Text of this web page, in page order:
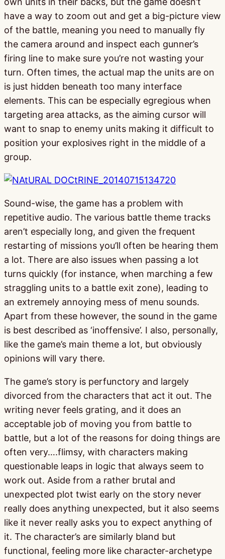
have a way to zoom out and get a big-picture view
of the battle, meaning you need to manually fly
the camera around and inspect each gunner’s
firing line to make sure you’re not wasting your
turn. Often times, the actual map the units are on
is just hidden beneath too many interface
elements. This can be especially egregious when
targeting area attacks, as the aiming cursor will
want to snap to enemy units making it difficult to
position your explosives right in the middle of a
group.
Sound-wise, the game has a problem with
repetitive audio. The various battle theme tracks
aren’t especially long, and given the frequent
restarting of missions you’ll often be hearing them
a lot. There are also issues when passing a lot
turns quickly (for instance, when marching a few
straggling units to a battle exit zone), leading to
an extremely annoying mess of menu sounds.
Apart from these however, the sound in the game
is best described as ‘inoffensive’. I also, personally,
like the game’s main theme a lot, but obviously
opinions will vary there.
The game’s story is perfunctory and largely
divorced from the characters that act it out. The
writing never feels grating, and it does an
acceptable job of moving you from battle to
battle, but a lot of the reasons for doing things are
often very….flimsy, with characters making
questionable leaps in logic that always seem to
work out. Aside from a rather brutal and
unexpected plot twist early on the story never
really does anything unexpected, but it also seems
like it never really asks you to expect anything of
it. The character’s are similarly bland but
functional, feeling more like character-archetype